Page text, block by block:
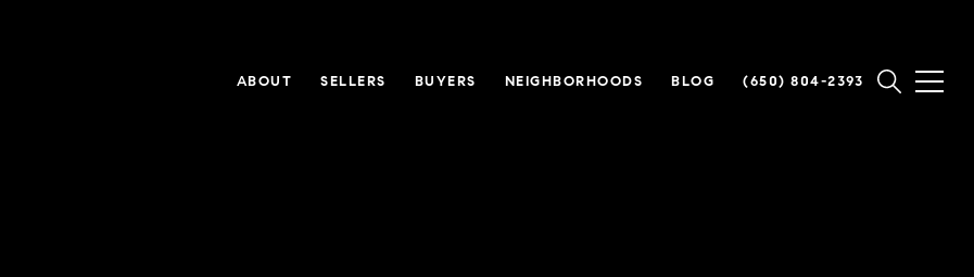
ABOUT SELLERS BUYERS NEIGHBORHOODS BLOG (650) 804-2393